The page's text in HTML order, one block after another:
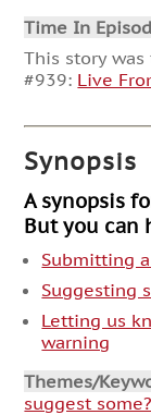
Time In
This story
#939: Live
Synopsis
A synopsis
But you can
Submitting
Suggesting
Letting us
warning
Themes/
suggest some?